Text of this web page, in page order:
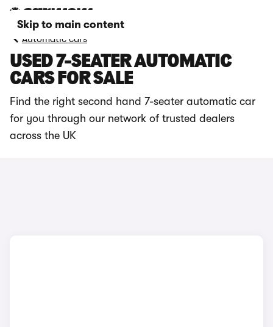
Skip to main content
Automatic cars
USED 7-SEATER AUTOMATIC
CARS FOR SALE
Find the right second hand 7-seater automatic car
for you through our network of trusted dealers
across the UK